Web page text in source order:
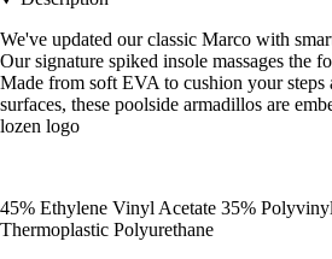
We've updated our classic Marco with
Our signature spiked insole massages the
Made from soft EVA to cushion your
surfaces, these poolside armadillos are
lozen logo
45% Ethylene Vinyl Acetate 35%
Thermoplastic Polyurethane